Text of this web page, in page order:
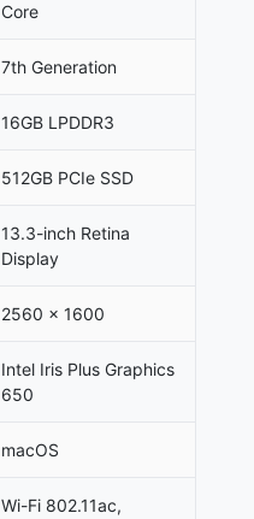
Core
7th Generation
16GB LPDDR3
512GB PCIe SSD
13.3-inch Retina
Display
2560 × 1600
Intel Iris Plus Graphics
650
macOS
Wi-Fi 802.11ac,